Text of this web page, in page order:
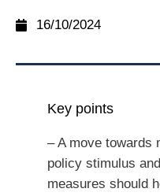
16/10/2024
Key points
– A move towards
policy stimulus
measures should